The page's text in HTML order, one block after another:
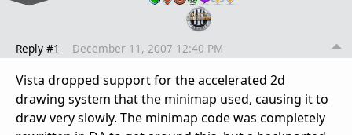
Reply #1 December 11, 2007 12:40 PM
Vista dropped support for the accelerated 2d
drawing system that the minimap used, causing it to
draw very slowly. The minimap code was completely